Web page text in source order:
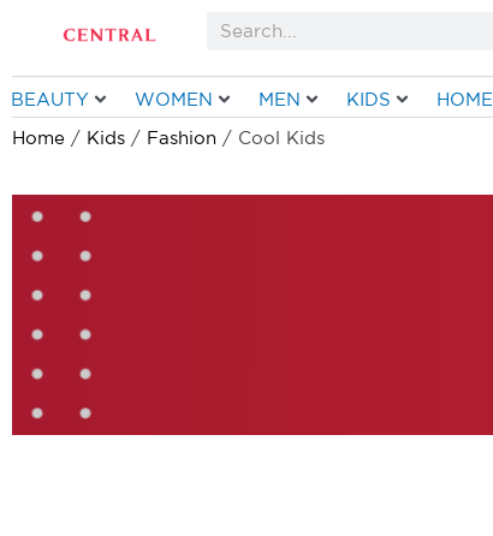
Search
BEAUTY WOMEN MEN KIDS HOME
Home / Kids / Fashion / Cool Kids